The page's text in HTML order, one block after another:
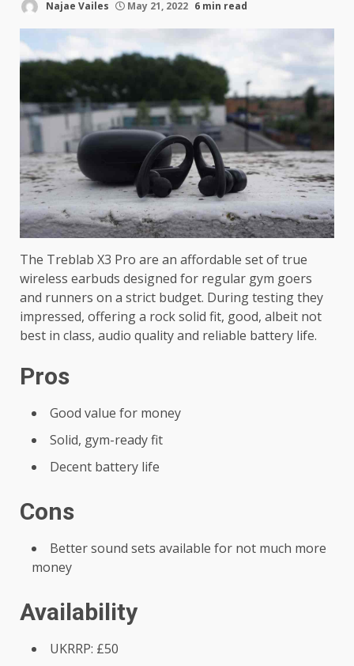
Najae Vailes May 21, 2022 6 min read
The Treblab X3 Pro are an affordable set of true
wireless earbuds designed for regular gym goers
and runners on a strict budget. During testing they
impressed, offering a rock solid fit, good, albeit not
best in class, audio quality and reliable battery life.
Pros
Good value for money
Solid, gym-ready fit
Decent battery life
Cons
Better sound sets available for not much more
money
Availability
UKRRP: £50